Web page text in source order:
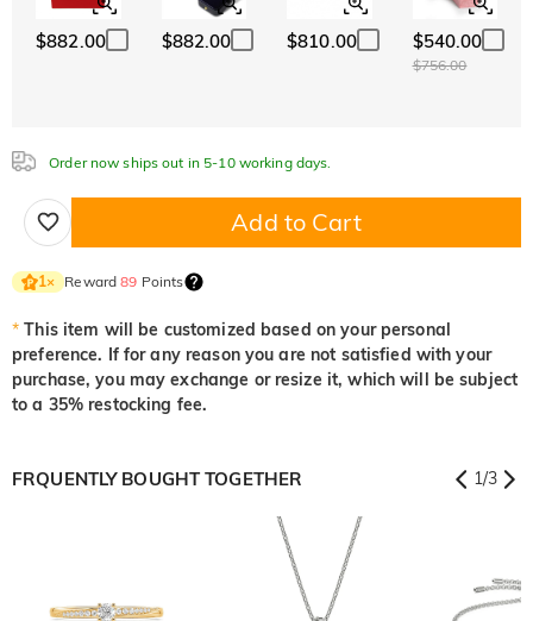
$0.00
Onyx Black
Fancy Yellow
Aquamarine Blue
Emerald Green
Fancy Pink
$0.00
Fuchsia Red
Peridot Green
Onyx Black
$882.00 $882.00 $810.00 $540.00
$756.00
Order now ships out in 5-10 working days.
Add to Cart
1× Reward89 Points
* This item will be customized based on your personal
preference. If for any reason you are not satisfied with your
purchase, you may exchange or resize it, which will be subject
to a 35% restocking fee.
FRQUENTLY BOUGHT TOGETHER 1/3